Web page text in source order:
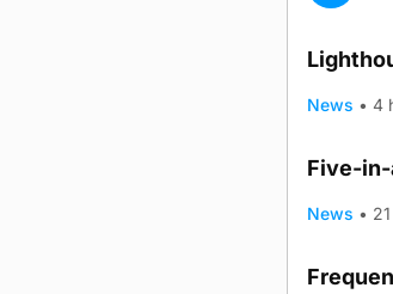
News • 4
Five-
News •